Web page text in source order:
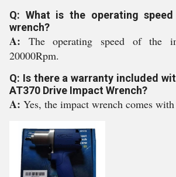
Q: What is the operating
wrench?
A: The operating speed of the
20000Rpm.
Q: Is there a warranty included
AT370 Drive Impact Wrench?
A: Yes, the impact wrench comes